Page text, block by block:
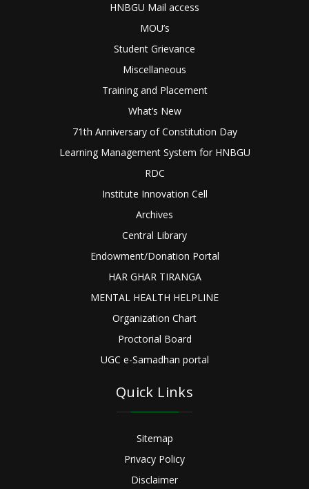
HNBGU Mail access
MOU’s
Student Grievance
Miscellaneous
Training and Placement
What’s New
71th Anniversary of Constitution Day
Learning Management System for HNBGU
RDC
Institute Innovation Cell
Archives
Central Library
Endowment/Donation Portal
HAR GHAR TIRANGA
MENTAL HEALTH HELPLINE
Organization Chart
Proctorial Board
UGC e-Samadhan portal
Quick Links
Sitemap
Privacy Policy
Disclaimer